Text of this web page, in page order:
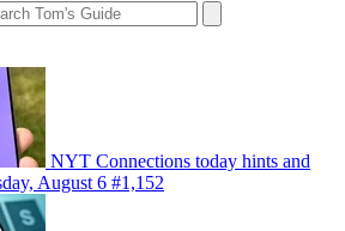
NYT Connections today hints and
August 6 #1,152